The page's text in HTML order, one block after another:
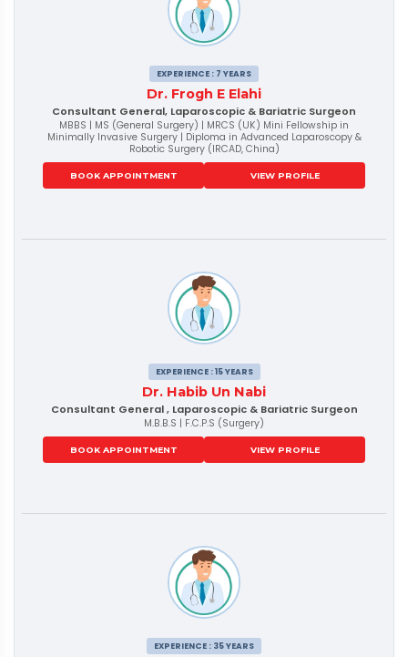
EXPERIENCE : 7 YEARS
Dr. Frogh E Elahi
Consultant General, Laparoscopic & Bariatric Surgeon
MBBS | MS (General Surgery) | MRCS (UK) Mini Fellowship in
Minimally Invasive Surgery | Diploma in Advanced Laparoscopy &
Robotic Surgery (IRCAD, China)
BOOK APPOINTMENT VIEW PROFILE
EXPERIENCE : 15 YEARS
Dr. Habib Un Nabi
Consultant General , Laparoscopic & Bariatric Surgeon
M.B.B.S | F.C.P.S (Surgery)
BOOK APPOINTMENT VIEW PROFILE
EXPERIENCE : 35 YEARS